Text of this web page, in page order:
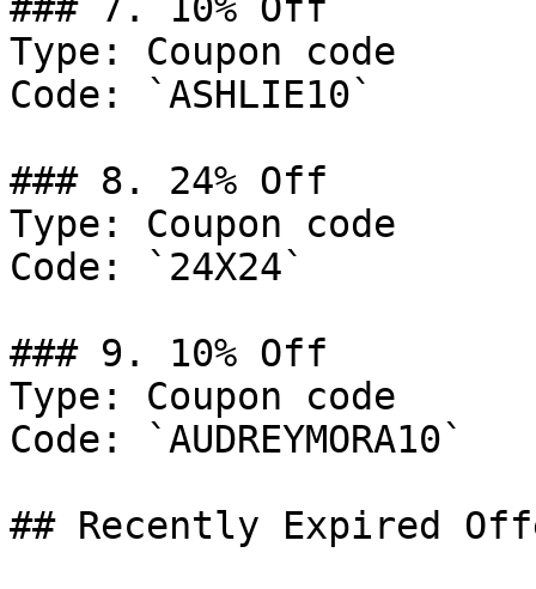
Type: Coupon code
Code: `ASHLIE10`
### 8. 24% Off
Type: Coupon code
Code: `24X24`
### 9. 10% Off
Type: Coupon code
Code: `AUDREYMORA10`
## Recently Expired